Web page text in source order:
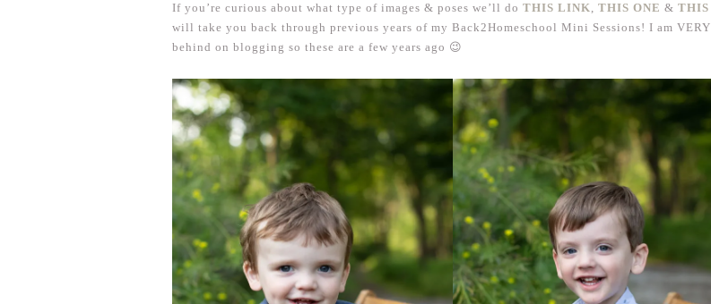
If you’re curious about what type of images & poses we’ll do THIS LINK, THIS ONE & THIS
will take you back through previous years of my Back2Homeschool Mini Sessions! I am VERY
behind on blogging so these are a few years ago 😉